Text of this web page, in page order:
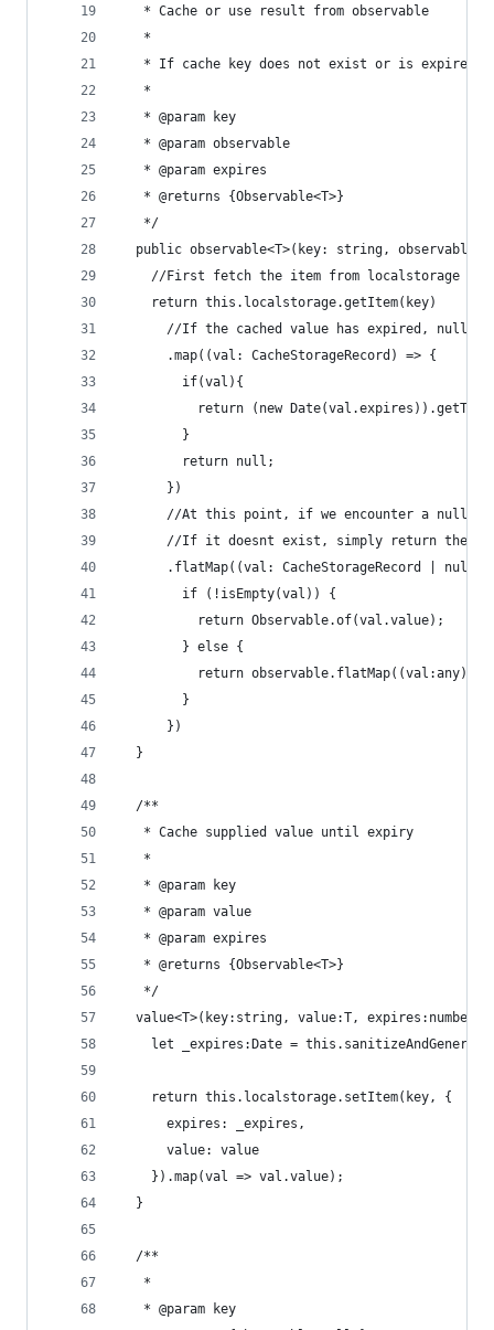
   * Cache or use result from observable
   *
* If cache key does not exist or is
   *
   * @param key
   * @param observable
   * @param expires
   * @returns {Observable<T>}
   */
public observable<T>(key: string,
//First fetch the item from localstorage
    return this.localstorage.getItem(key)
//If the cached value has expired,
      .map((val: CacheStorageRecord) => {
        if(val){
return (new
        }
        return null;
      })
//At this point, if we encounter a null
//If it doesnt exist, simply return the
.flatMap((val: CacheStorageRecord | null)
        if (!isEmpty(val)) {
          return Observable.of(val.value);
        } else {
return observable.flatMap((val:any)
        }
      })
  }
  /**
   * Cache supplied value until expiry
   *
   * @param key
   * @param value
   * @param expires
   * @returns {Observable<T>}
   */
value<T>(key:string, value:T,
let _expires:Date =
    return this.localstorage.setItem(key, {
      expires: _expires,
      value: value
    }).map(val => val.value);
  }
  /**
   *
   * @param key